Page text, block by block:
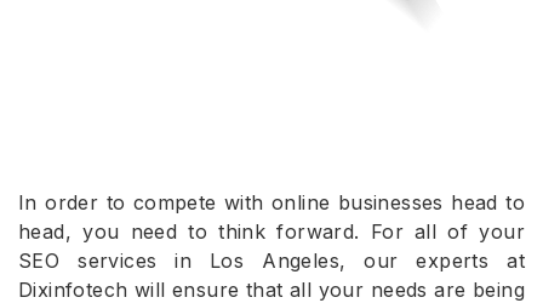
In order to compete with online businesses head to
head, you need to think forward. For all of your
SEO services in Los Angeles, our experts at
Dixinfotech will ensure that all your needs are being